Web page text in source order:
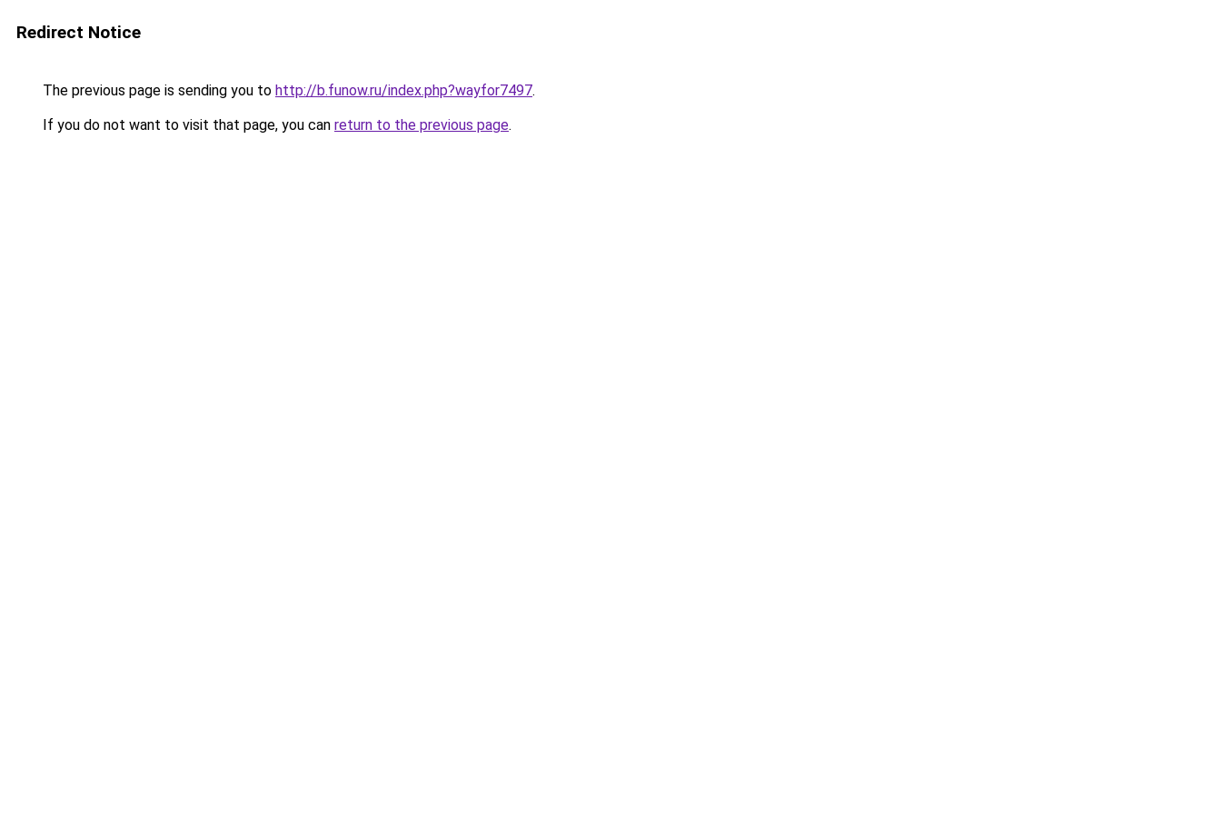
Redirect Notice
The previous page is sending you to http://b.funow.ru/index.php?wayfor7497.
If you do not want to visit that page, you can return to the previous page.